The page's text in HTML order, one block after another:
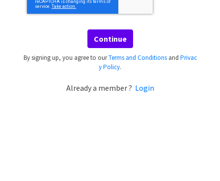
Continue
By signing up, you agree to ourTerms and Conditionsand Privac
y Policy.
Already a member ? Login